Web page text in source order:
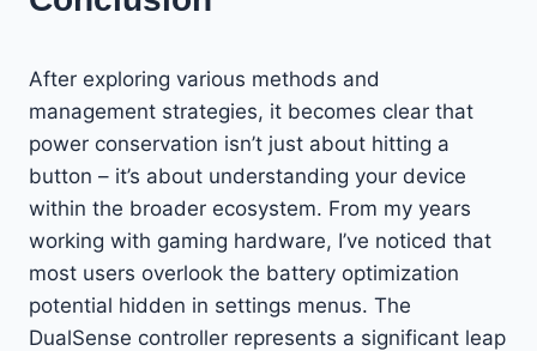
After exploring various methods and
management strategies, it becomes clear that
power conservation isn’t just about hitting a
button – it’s about understanding your device
within the broader ecosystem. From my years
working with gaming hardware, I’ve noticed that
most users overlook the battery optimization
potential hidden in settings menus. The
DualSense controller represents a significant leap